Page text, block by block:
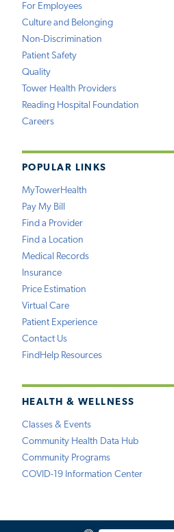
For Employees
Culture and Belonging
Non-Discrimination
Patient Safety
Quality
Tower Health Providers
Reading Hospital Foundation
Careers
POPULAR LINKS
MyTowerHealth
Pay My Bill
Find a Provider
Find a Location
Medical Records
Insurance
Price Estimation
Virtual Care
Patient Experience
Contact Us
FindHelp Resources
HEALTH & WELLNESS
Classes & Events
Community Health Data Hub
Community Programs
COVID-19 Information Center